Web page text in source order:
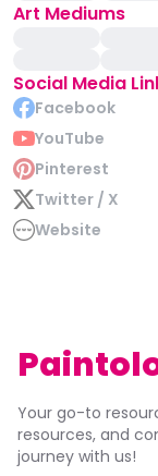
Art Mediums
Social Media
Facebook
YouTube
Pinterest
Twitter / X
Website
Your go-to
resources, and
journey with us!